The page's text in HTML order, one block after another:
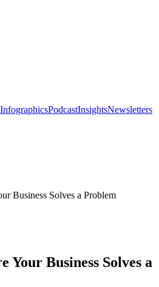
InfographicsPodcastInsightsNewsletters
Business Solves a Problem
Your Business Solves a